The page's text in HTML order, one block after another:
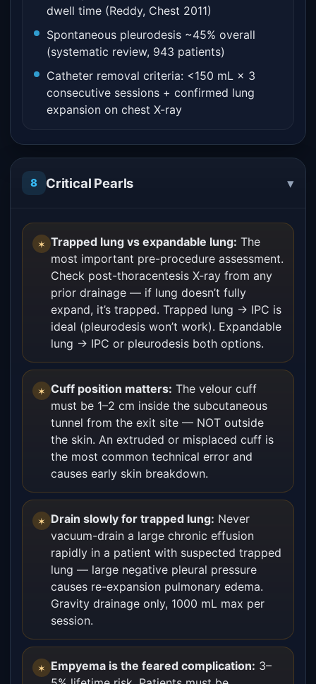
dwell time (Reddy, Chest 2011)
Spontaneous pleurodesis ~45% overall
(systematic review, 943 patients)
Catheter removal criteria: <150 mL × 3
consecutive sessions + confirmed lung
expansion on chest X-ray
8 Critical Pearls ▾
✶ Trapped lung vs expandable lung: The
most important pre-procedure assessment.
Check post-thoracentesis X-ray from any
prior drainage — if lung doesn’t fully
expand, it’s trapped. Trapped lung → IPC is
ideal (pleurodesis won’t work). Expandable
lung → IPC or pleurodesis both options.
✶ Cuff position matters: The velour cuff
must be 1–2 cm inside the subcutaneous
tunnel from the exit site — NOT outside
the skin. An extruded or misplaced cuff is
the most common technical error and
causes early skin breakdown.
✶ Drain slowly for trapped lung: Never
vacuum-drain a large chronic effusion
rapidly in a patient with suspected trapped
lung — large negative pleural pressure
causes re-expansion pulmonary edema.
Gravity drainage only, 1000 mL max per
session.
✶ Empyema is the feared complication: 3–